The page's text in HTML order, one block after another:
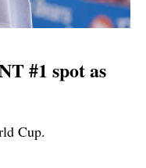
#1 spot as
Cup.